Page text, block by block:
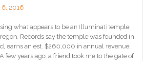
6, 2016
what appears to be an Illuminati temple
Records say the temple was founded in
earns an est. $260,000 in annual revenue,
few years ago, a friend took me to the gate of